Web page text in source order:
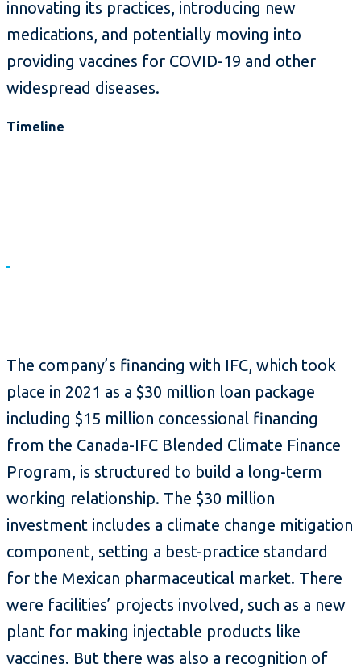
innovating its practices, introducing new
medications, and potentially moving into
providing vaccines for COVID-19 and other
widespread diseases.
Timeline
The company’s financing with IFC, which took
place in 2021 as a $30 million loan package
including $15 million concessional financing
from the Canada-IFC Blended Climate Finance
Program, is structured to build a long-term
working relationship. The $30 million
investment includes a climate change mitigation
component, setting a best-practice standard
for the Mexican pharmaceutical market. There
were facilities’ projects involved, such as a new
plant for making injectable products like
vaccines. But there was also a recognition of